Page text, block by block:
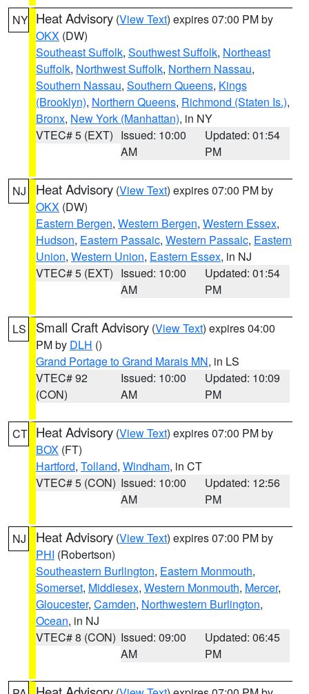
NY Heat Advisory (View Text) expires 07:00 PM by
OKX (DW)
Southeast Suffolk, Southwest Suffolk, Northeast
Suffolk, Northwest Suffolk, Northern Nassau,
Southern Nassau, Southern Queens, Kings
(Brooklyn), Northern Queens, Richmond (Staten Is.),
Bronx, New York (Manhattan), in NY
VTEC# 5 (EXT) Issued: 10:00
AM
Updated: 01:54
PM
NJ Heat Advisory (View Text) expires 07:00 PM by
OKX (DW)
Eastern Bergen, Western Bergen, Western Essex,
Hudson, Eastern Passaic, Western Passaic, Eastern
Union, Western Union, Eastern Essex, in NJ
VTEC# 5 (EXT) Issued: 10:00
AM
Updated: 01:54
PM
LS Small Craft Advisory (View Text) expires 04:00
PM by DLH ()
Grand Portage to Grand Marais MN, in LS
VTEC# 92
(CON)
Issued: 10:00
AM
Updated: 10:09
PM
CT Heat Advisory (View Text) expires 07:00 PM by
BOX (FT)
Hartford, Tolland, Windham, in CT
VTEC# 5 (CON) Issued: 10:00
AM
Updated: 12:56
PM
NJ Heat Advisory (View Text) expires 07:00 PM by
PHI (Robertson)
Southeastern Burlington, Eastern Monmouth,
Somerset, Middlesex, Western Monmouth, Mercer,
Gloucester, Camden, Northwestern Burlington,
Ocean, in NJ
VTEC# 8 (CON) Issued: 09:00
AM
Updated: 06:45
PM